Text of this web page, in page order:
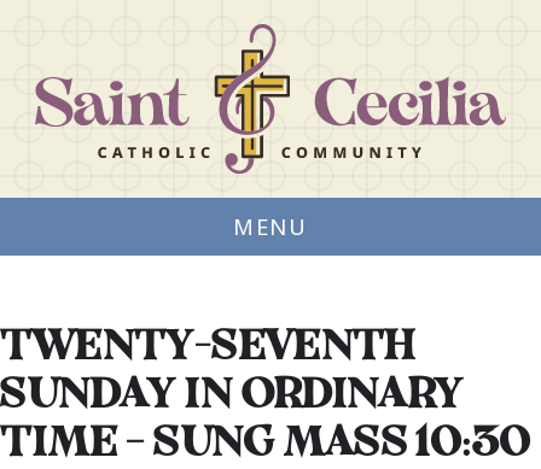
MENU
TWENTY-SEVENTH
SUNDAY IN ORDINARY
TIME – SUNG MASS 10:30